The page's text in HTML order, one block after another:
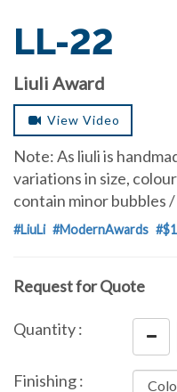
LL-22
Liuli Award
View Video
Note: As liuli is
variations in size,
contain minor bubbles
#LiuLi #ModernAwards
Request for Quote
Quantity :
Finishing :